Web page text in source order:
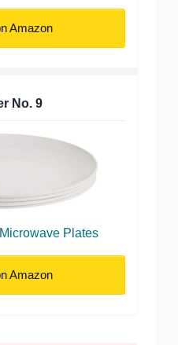
Amazon
No. 9
Plates
Amazon